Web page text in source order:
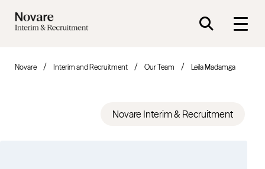
Novare Interim and Recruitment Our Team Leila Madamga
Novare Interim & Recruitment